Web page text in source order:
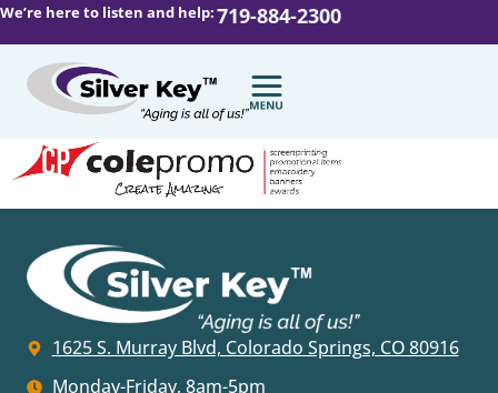
We’re here to listen and help:719-884-2300
1625 S. Murray Blvd, Colorado Springs, CO 80916
Monday-Friday, 8am-5pm